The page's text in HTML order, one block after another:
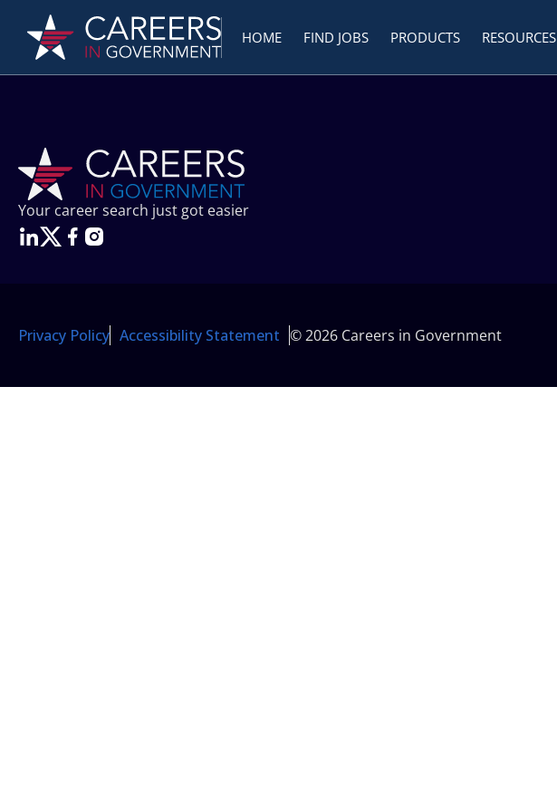
HOME FIND JOBS PRODUCTS RESOURCES
Your career search just got easier
Privacy Policy Accessibility Statement © 2026 Careers in Government